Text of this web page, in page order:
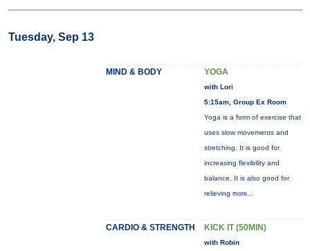
Tuesday, Sep 13
MIND & BODY YOGA
with Lori
5:15am, Group Ex Room
Yoga is a form of exercise that
uses slow movements and
stretching. It is good for
increasing flexibility and
balance. It is also good for
relieving more...
CARDIO & STRENGTH KICK IT (50MIN)
with Robin